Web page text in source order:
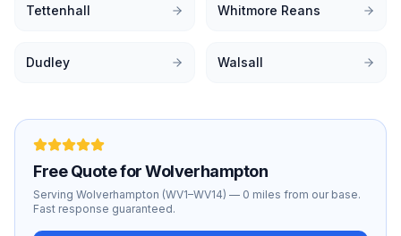
Tettenhall Whitmore Reans
Dudley Walsall
Free Quote forWolverhampton
Serving Wolverhampton (WV1–WV14) — 0 miles from our base.
Fast response guaranteed.